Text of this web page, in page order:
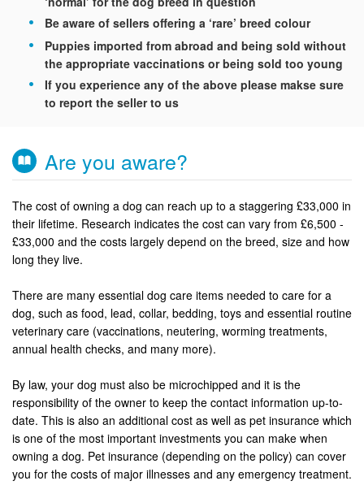
Be aware of sellers offering a ‘rare’ breed colour
Puppies imported from abroad and being sold without
the appropriate vaccinations or being sold too young
If you experience any of the above please makse sure
to report the seller to us
Are you aware?
The cost of owning a dog can reach up to a staggering £33,000 in
their lifetime. Research indicates the cost can vary from £6,500 -
£33,000 and the costs largely depend on the breed, size and how
long they live.
There are many essential dog care items needed to care for a
dog, such as food, lead, collar, bedding, toys and essential routine
veterinary care (vaccinations, neutering, worming treatments,
annual health checks, and many more).
By law, your dog must also be microchipped and it is the
responsibility of the owner to keep the contact information up-to-
date. This is also an additional cost as well as pet insurance which
is one of the most important investments you can make when
owning a dog. Pet insurance (depending on the policy) can cover
you for the costs of major illnesses and any emergency treatment.